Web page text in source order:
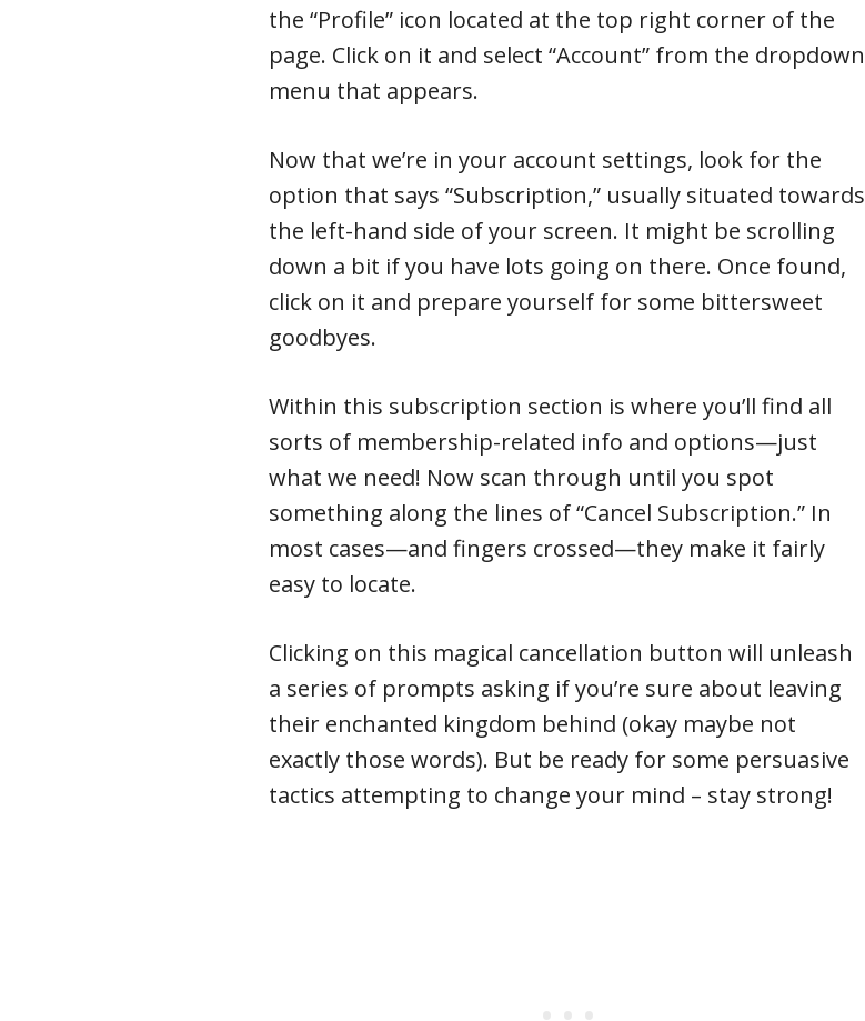
the “Profile” icon located at the top right corner of the
page. Click on it and select “Account” from the dropdown
menu that appears.
Now that we’re in your account settings, look for the
option that says “Subscription,” usually situated towards
the left-hand side of your screen. It might be scrolling
down a bit if you have lots going on there. Once found,
click on it and prepare yourself for some bittersweet
goodbyes.
Within this subscription section is where you’ll find all
sorts of membership-related info and options—just
what we need! Now scan through until you spot
something along the lines of “Cancel Subscription.” In
most cases—and fingers crossed—they make it fairly
easy to locate.
Clicking on this magical cancellation button will unleash
a series of prompts asking if you’re sure about leaving
their enchanted kingdom behind (okay maybe not
exactly those words). But be ready for some persuasive
tactics attempting to change your mind – stay strong!